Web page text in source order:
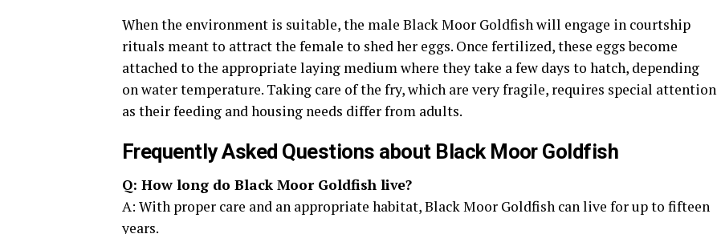
When the environment is suitable, the male Black Moor Goldfish will engage in courtship
rituals meant to attract the female to shed her eggs. Once fertilized, these eggs become
attached to the appropriate laying medium where they take a few days to hatch, depending
on water temperature. Taking care of the fry, which are very fragile, requires special attention
as their feeding and housing needs differ from adults.
Frequently Asked Questions about Black Moor Goldfish
Q: How long do Black Moor Goldfish live?
A: With proper care and an appropriate habitat, Black Moor Goldfish can live for up to fifteen
years.